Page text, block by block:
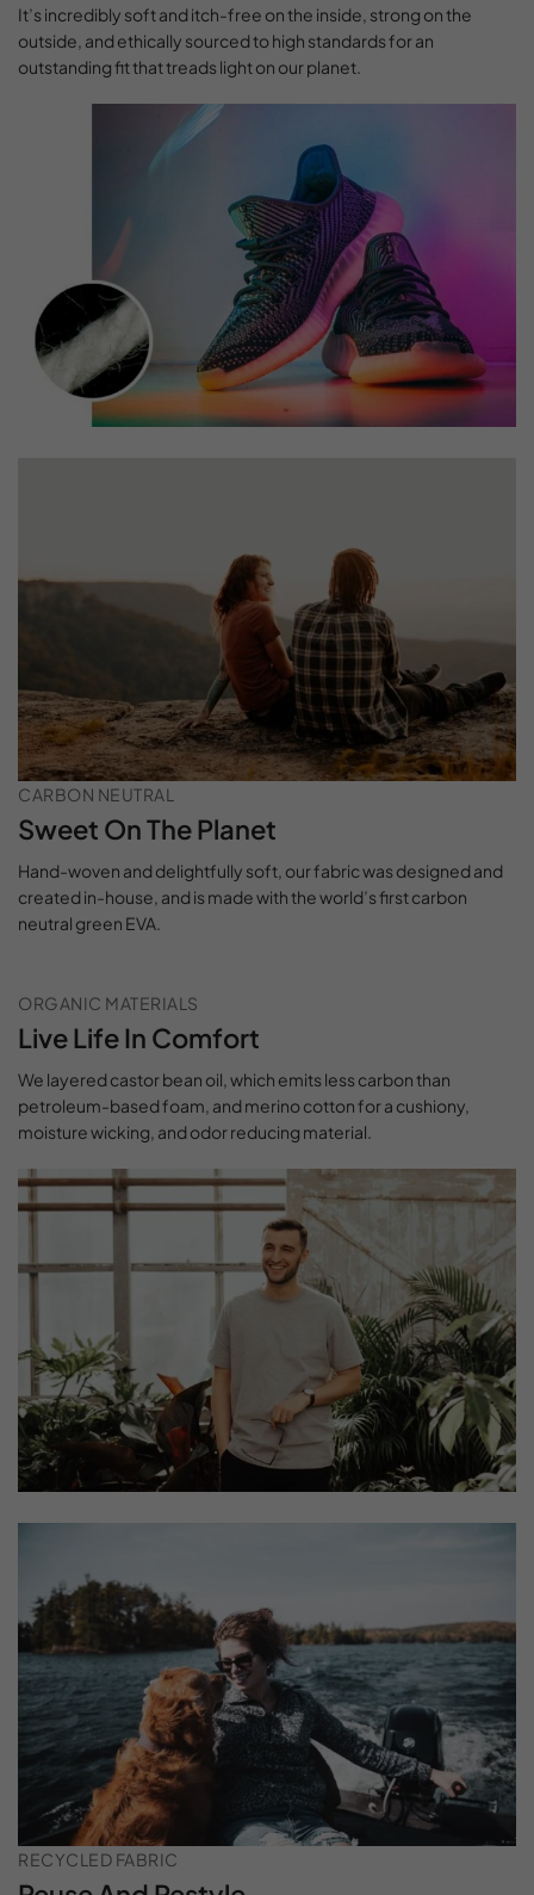
It’s incredibly soft and itch-free on the inside, strong on the
outside, and ethically sourced to high standards for an
outstanding fit that treads light on our planet.
CARBON NEUTRAL
Sweet On The Planet
Hand-woven and delightfully soft, our fabric was designed and
created in-house, and is made with the world’s first carbon
neutral green EVA.
ORGANIC MATERIALS
Live Life In Comfort
We layered castor bean oil, which emits less carbon than
petroleum-based foam, and merino cotton for a cushiony,
moisture wicking, and odor reducing material.
RECYCLED FABRIC